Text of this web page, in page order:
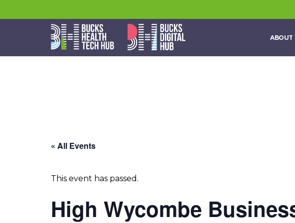
ABOUT
« All Events
This event has passed.
High Wycombe